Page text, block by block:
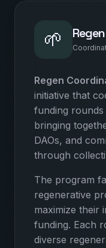
🌱
Regen
initiative that
funding
bringing
DAOs, and
through
The program
regenerative
maximize their
funding. Each
diverse